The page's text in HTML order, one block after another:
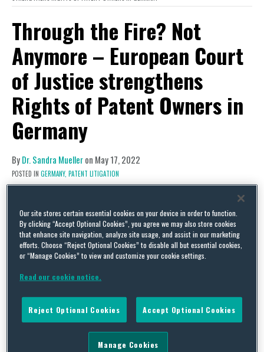
Through the Fire? Not
Anymore – European Court
of Justice strengthens
Rights of Patent Owners in
Germany
ByDr. Sandra Muelleron May 17, 2022
POSTED IN GERMANY, PATENT LITIGATION
For many years, German courts would, in
Our site stores certain essential cookies on your device in order to function.
By clicking “Accept Optional Cookies”, you agree we may also store cookies
that enhance site navigation, analyze site usage, and assist in our marketing
efforts. Choose “Reject Optional Cookies” to disable all but essential cookies,
or “Manage Cookies” to view and customize your cookie settings.
Read our cookie notice.
Reject Optional Cookies Accept Optional Cookies
Manage Cookies